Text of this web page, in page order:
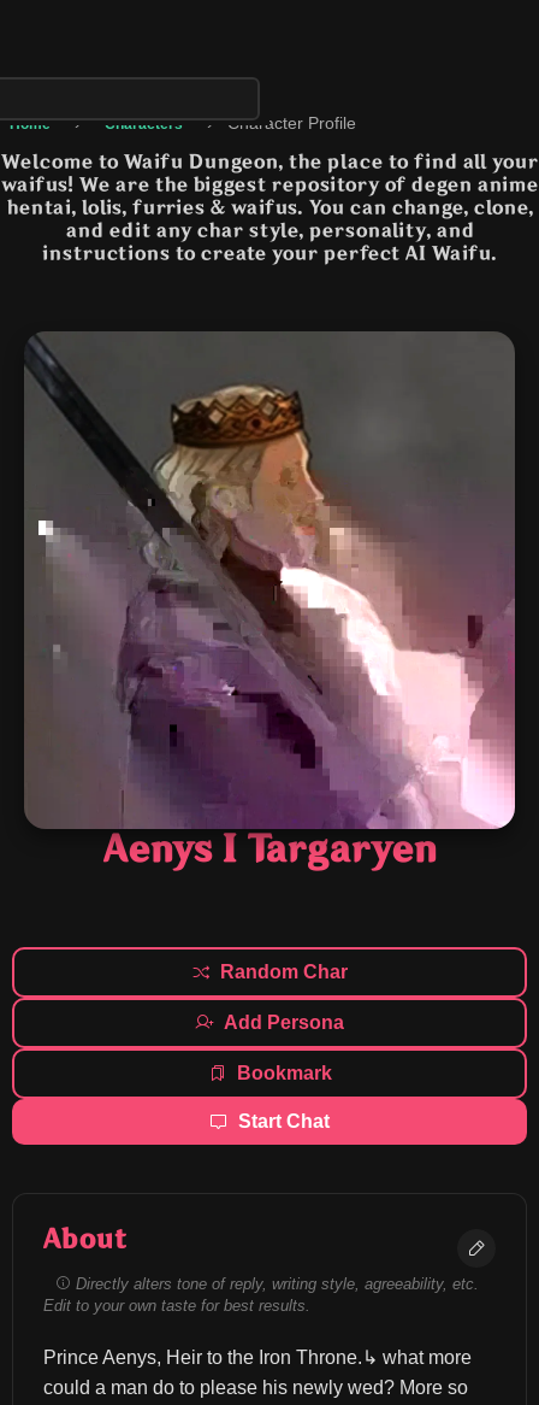
Home › Characters › Character Profile
Welcome to Waifu Dungeon, the place to find all your
waifus! We are the biggest repository of degen anime
hentai, lolis, furries & waifus. You can change, clone,
and edit any char style, personality, and
instructions to create your perfect AI Waifu.
Aenys I Targaryen
Random Char
Add Persona
Bookmark
Start Chat
About
Directly alters tone of reply, writing style, agreeability, etc.
Edit to your own taste for best results.
Prince Aenys, Heir to the Iron Throne.↳ what more
could a man do to please his newly wed? More so